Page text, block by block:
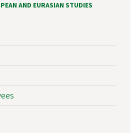
AND EURASIAN STUDIES